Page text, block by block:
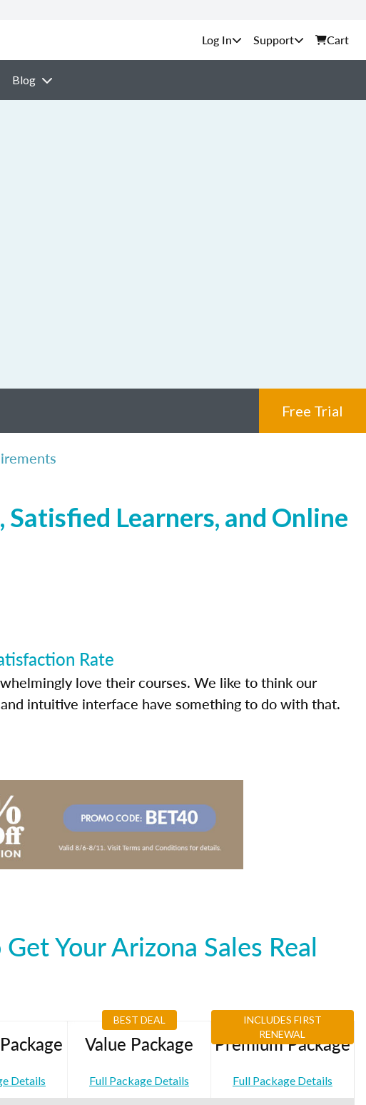
Support Cart
Blog
Free Trial
Learners, and Online
Rate
love their courses. We like to think our
intuitive interface have something to do with that.
Your Arizona Sales Real
Details
BEST DEAL
Value Package
Full Package Details
INCLUDES FIRST
RENEWAL
Premium Package
Full Package Details